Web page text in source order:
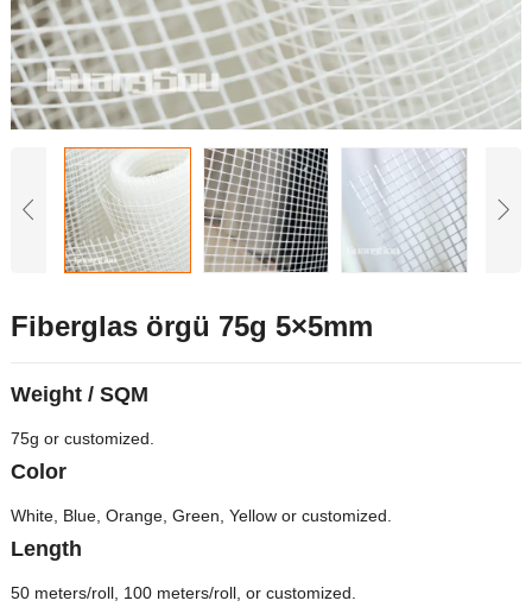
Fiberglas örgü 75g 5×5mm
Weight/ SQM
75g or customized.
Color
White, Blue, Orange, Green, Yellow or customized.
Length
50 meters/roll, 100 meters/roll, or customized.